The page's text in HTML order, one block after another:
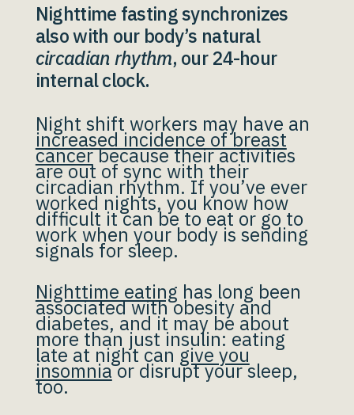
Nighttime fasting synchronizes
also with our body’s natural
circadian rhythm, our 24-hour
internal clock.
Night shift workers may have an
increased incidence of breast
cancerbecause their activities
are out of sync with their
circadian rhythm. If you’ve ever
worked nights, you know how
difficult it can be to eat or go to
work when your body is sending
signals for sleep.
Nighttime eating has long been
associated with obesity and
diabetes, and it may be about
more than just insulin: eating
late at night can give you
insomniaor disrupt your sleep,
too.